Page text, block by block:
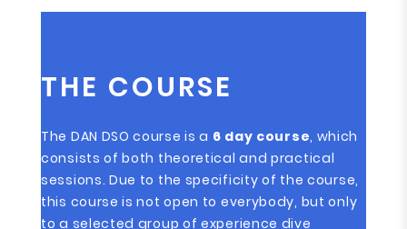
THE COURSE
The DAN DSO course is a 6 day course, which
consists of both theoretical and practical
sessions. Due to the specificity of the course,
this course is not open to everybody, but only
to a selected group of experience dive